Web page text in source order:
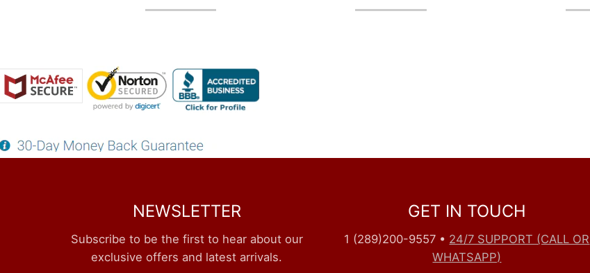
NEWSLETTER
Subscribe to be the first to hear about our
exclusive offers and latest arrivals.
GET IN TOUCH
1 (289)200-9557 • 24/7 SUPPORT (CALL OR
WHATSAPP)